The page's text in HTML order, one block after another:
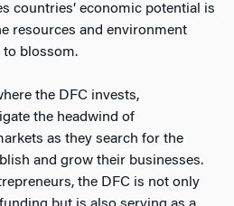
countries’ economic potential is
resources and environment
to blossom.
the DFC invests,
the headwind of
as they search for the
and grow their businesses.
the DFC is not only